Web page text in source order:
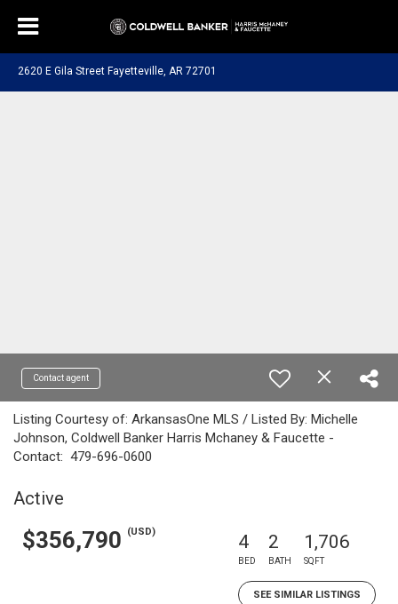
2620 E Gila Street Fayetteville, AR 72701
Contact agent
Listing Courtesy of: ArkansasOne MLS / Listed By: Michelle
Johnson, Coldwell Banker Harris Mchaney & Faucette -
Contact: 479-696-0600
Active
$356,790 (USD) 4
BED
2
BATH
1,706
SQFT
SEE SIMILAR LISTINGS